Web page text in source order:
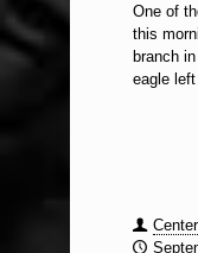
One of
this
branch
eagle left